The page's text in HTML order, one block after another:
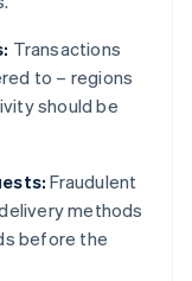
Transactions
to – regions
should be
Fraudulent
methods
before the